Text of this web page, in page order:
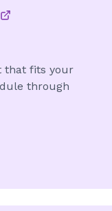
that fits your
through